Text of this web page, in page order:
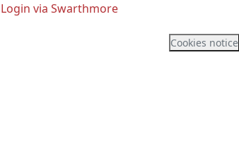
Login via Swarthmore
Cookies notice